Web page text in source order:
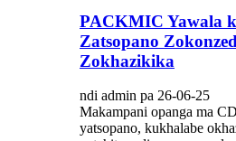
PACKMIC Yawala
Zatsopano
Zokhazikika
ndi admin pa 26-06-25
Makampani opanga ma
yatsopano, kukhalabe